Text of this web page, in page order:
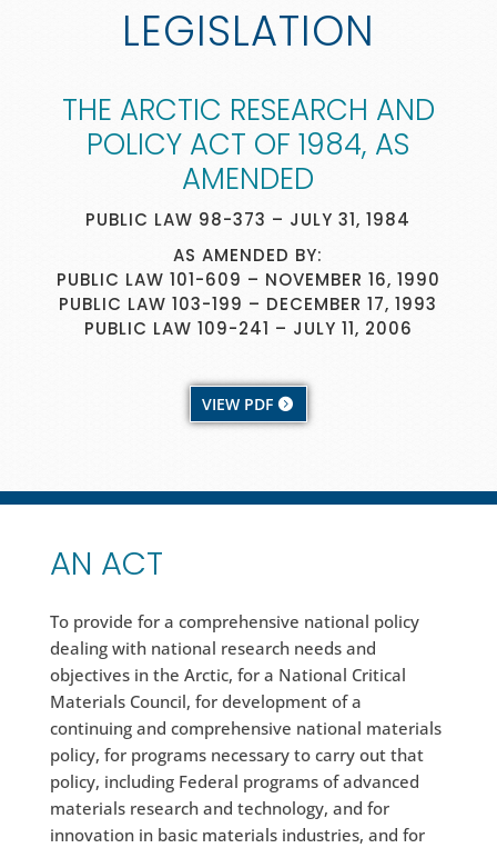
LEGISLATION
THE ARCTIC RESEARCH AND
POLICY ACT OF 1984, AS
AMENDED
PUBLIC LAW 98-373 – JULY 31, 1984
AS AMENDED BY:
PUBLIC LAW 101-609 – NOVEMBER 16, 1990
PUBLIC LAW 103-199 – DECEMBER 17, 1993
PUBLIC LAW 109-241 – JULY 11, 2006
VIEW PDF
AN ACT
To provide for a comprehensive national policy
dealing with national research needs and
objectives in the Arctic, for a National Critical
Materials Council, for development of a
continuing and comprehensive national materials
policy, for programs necessary to carry out that
policy, including Federal programs of advanced
materials research and technology, and for
innovation in basic materials industries, and for